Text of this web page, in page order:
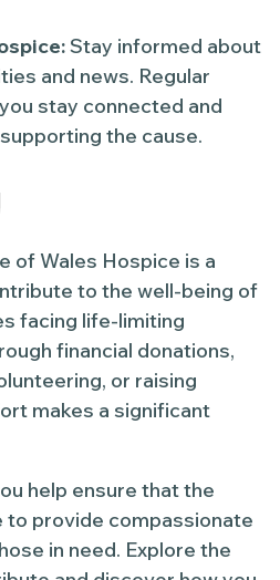
Stay informed about
and news. Regular
stay connected and
the cause.
of Wales Hospice is a
to the well-being of
facing life-limiting
financial donations,
or raising
makes a significant
help ensure that the
to provide compassionate
in need. Explore the